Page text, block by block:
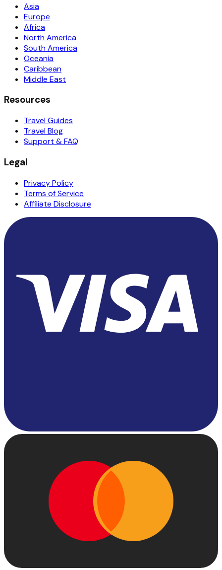
Asia
Europe
Africa
North America
South America
Oceania
Caribbean
Middle East
Resources
Travel Guides
Travel Blog
Support & FAQ
Legal
Privacy Policy
Terms of Service
Affiliate Disclosure